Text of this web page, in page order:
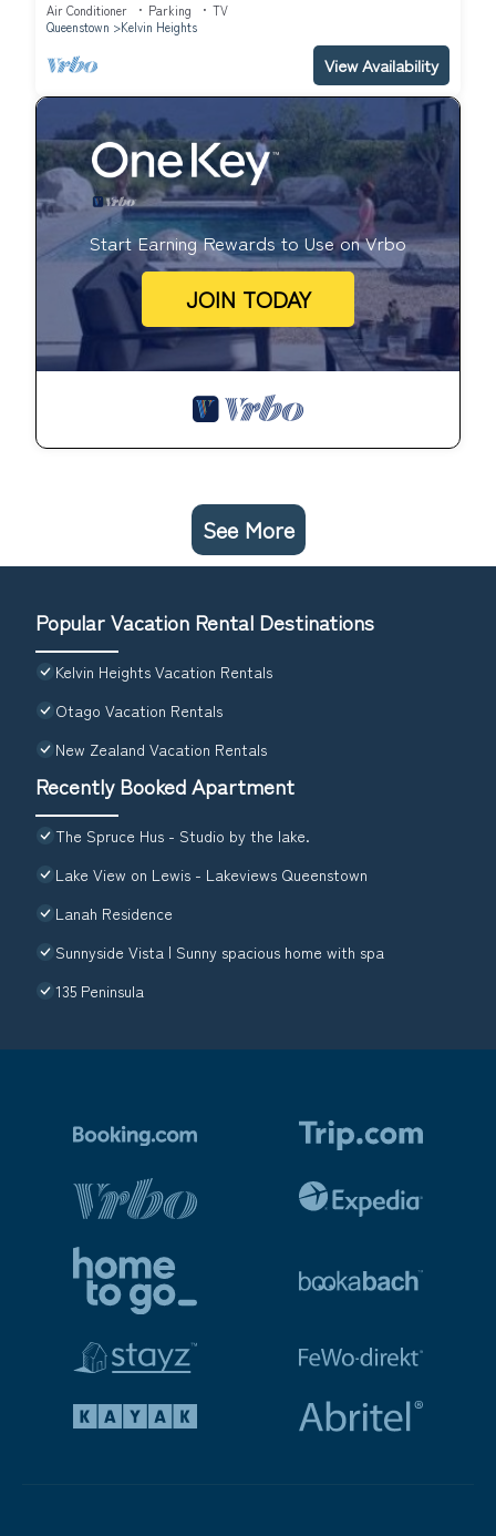
Air Conditioner Parking
TV
Queenstown
Kelvin Heights
View Availability
Start Earning Rewards to Use on Vrbo
JOIN TODAY
See More
Popular Vacation Rental Destinations
Kelvin Heights Vacation Rentals
Otago Vacation Rentals
New Zealand Vacation Rentals
Recently Booked Apartment
The Spruce Hus - Studio by the lake.
Lake View on Lewis - Lakeviews Queenstown
Lanah Residence
Sunnyside Vista | Sunny spacious home with spa
135 Peninsula